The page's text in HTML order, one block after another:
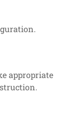
appropriate